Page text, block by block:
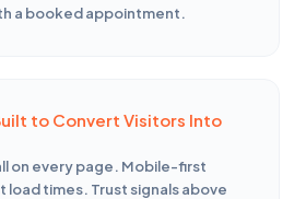
a booked appointment.
to Convert Visitors Into
on every page. Mobile-first
load times. Trust signals above